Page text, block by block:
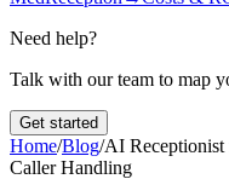
Need help?
Talk with our team to map
Get started
Home/Blog/AI Receptionist
Caller Handling